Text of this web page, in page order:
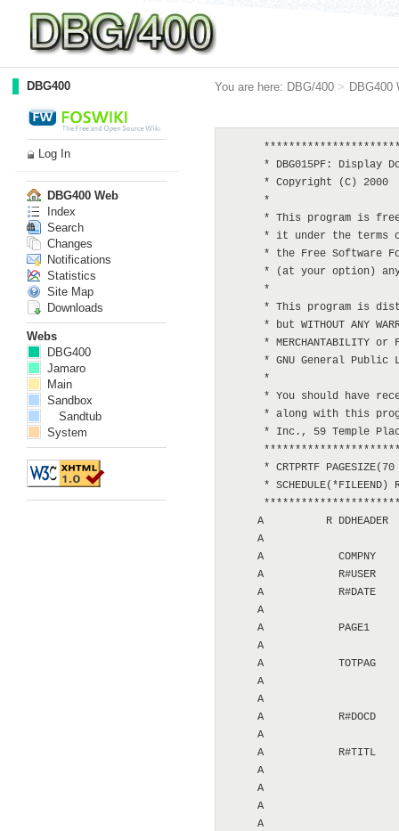
You are here: DBG/400 > DBG400
* DBG015PF: Display
* Copyright (C) 2000
      *
* This program is
* it under the terms
* the Free Software
* (at your option)
      *
* This program is
* but WITHOUT ANY
* MERCHANTABILITY or
* GNU General Public
      *
* You should have
* along with this
* Inc., 59 Temple
* CRTPRTF
* SCHEDULE(*FILEEND)
A          R DDHEADER
A
A            COMPNY
A            R#USER
A            R#DATE
A
A            PAGE1
A
A            TOTPAG
A
A
A            R#DOCD
A
A            R#TITL
A
A
A
A
DBG400
Log In
DBG400 Web
Index
Search
Changes
Notifications
Statistics
Site Map
Downloads
Webs
DBG400
Jamaro
Main
Sandbox
Sandtub
System